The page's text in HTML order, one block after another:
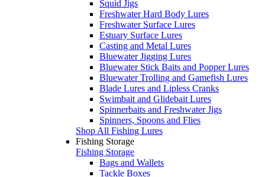
Squid Jigs
Freshwater Hard Body Lures
Freshwater Surface Lures
Estuary Surface Lures
Casting and Metal Lures
Bluewater Jigging Lures
Bluewater Stick Baits and Popper Lures
Bluewater Trolling and Gamefish Lures
Blade Lures and Lipless Cranks
Swimbait and Glidebait Lures
Spinnerbaits and Freshwater Jigs
Spinners, Spoons and Flies
Shop All Fishing Lures
Fishing Storage
Fishing Storage
Bags and Wallets
Tackle Boxes